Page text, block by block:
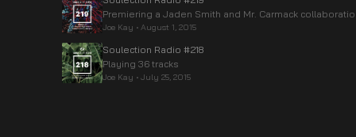
Premiering a Jaden Smith and Mr. Carmack
Joe Kay • August 1, 2015
Soulection Radio #218
Playing 36 tracks
Joe Kay • July 25, 2015